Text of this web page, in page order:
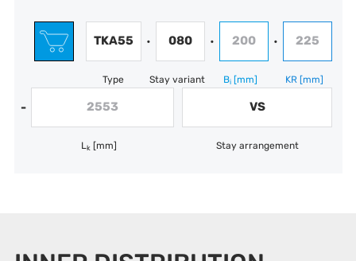
TKA55
Type
• 080
Stay variant
• 200
Bi [mm]
• 225
KR [mm]
- 2553
L k [mm]
VS
Stay arrangement